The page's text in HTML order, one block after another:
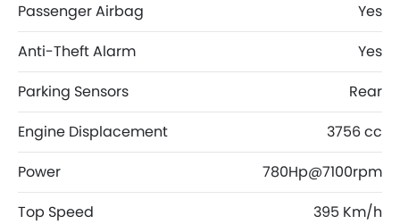
Passenger Airbag
Yes
Anti-Theft Alarm
Yes
Parking Sensors
Rear
Engine Displacement
3756 cc
Power
780Hp@7100rpm
Top Speed
395 Km/h